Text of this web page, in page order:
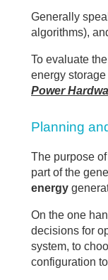
Generally
algorithms),
To evaluate
energy
Power
Planning
The purpose
part of the
energy
On the one
decisions for
system, to
configuration